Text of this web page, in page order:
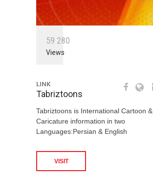
59 280
Views
LINK
Tabriztoons
Tabriztoons is International Cartoon &
Caricature information in two
Languages:Persian & English
VISIT